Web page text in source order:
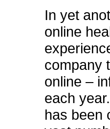
In yet
online
company
online –
each
has been